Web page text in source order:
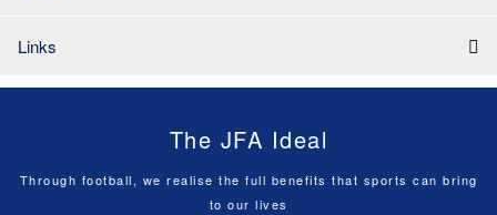
Links
The JFA Ideal
Through football, we realise the full benefits that sports can bring
to our lives